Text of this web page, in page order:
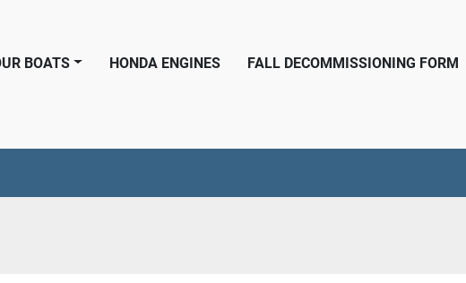
OUR BOATS HONDA ENGINES FALL DECOMMISSIONING FORM